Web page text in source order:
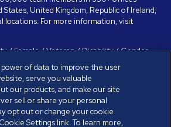
United Kingdom, Republic of Ireland,
locations. For more information, visit
/ Female / Veteran / Disability / Gender
and is committed to working with and
to individuals with disabilities.
need assistance in completing the
please call 888-328-8606. We will
and make a determination on your
accommodation on a case-by-case basis.
of data to improve the user
serve you valuable
our products, and make our site
sell or share your personal
opt out or change your cookie
Settings link. To learn more,